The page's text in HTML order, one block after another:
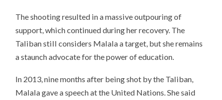
The shooting resulted in a massive outpouring of
support, which continued during her recovery. The
Taliban still considers Malala a target, but she remains
a staunch advocate for the power of education.
In 2013, nine months after being shot by the Taliban,
Malala gave a speech at the United Nations. She said